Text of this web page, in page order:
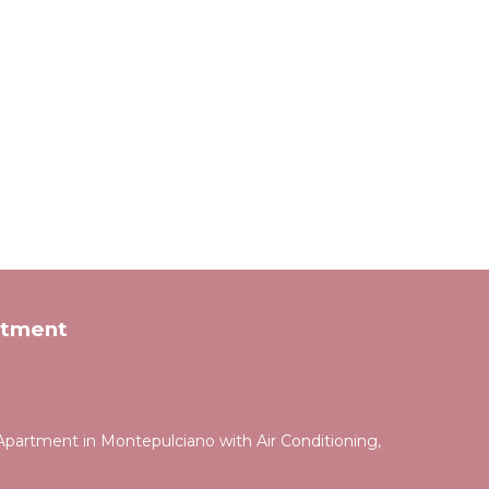
in Montepulciano with Air Conditioning,